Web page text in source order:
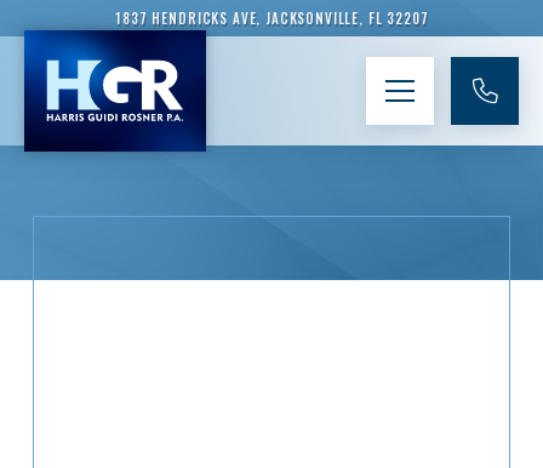
1837 HENDRICKS AVE, JACKSONVILLE, FL 32207